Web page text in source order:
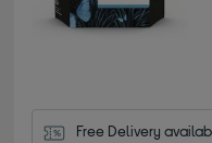
Free Delivery